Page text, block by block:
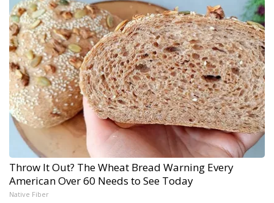
Throw It Out? The Wheat Bread Warning Every
American Over 60 Needs to See Today
Native Fiber